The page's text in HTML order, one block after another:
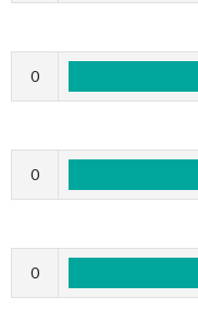
0
0
0